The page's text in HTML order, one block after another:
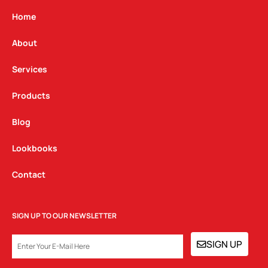
g
a
m
Home
About
Services
Products
Blog
Lookbooks
Contact
SIGN UP TO OUR NEWSLETTER
SIGN UP